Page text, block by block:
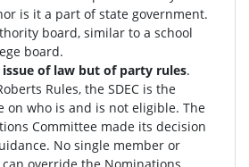
is it a part of state government.
board, similar to a school
board.
of law but of party rules.
Rules, the SDEC is the
on who is and is not eligible. The
Committee made its decision
No single member or